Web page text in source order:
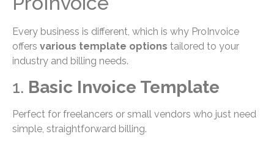
Every business is different, which is why ProInvoice
offers various template options tailored to your
industry and billing needs.
1. Basic Invoice Template
Perfect for freelancers or small vendors who just need
simple, straightforward billing.